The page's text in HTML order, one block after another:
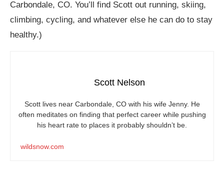
Carbondale, CO. You’ll find Scott out running, skiing,
climbing, cycling, and whatever else he can do to stay
healthy.)
Scott Nelson
Scott lives near Carbondale, CO with his wife Jenny. He
often meditates on finding that perfect career while pushing
his heart rate to places it probably shouldn’t be.
wildsnow.com